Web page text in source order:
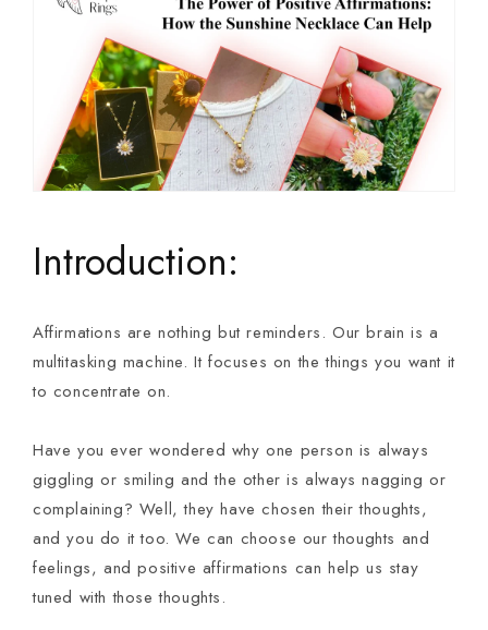
Introduction:
Affirmations are nothing but reminders. Our brain is a
multitasking machine. It focuses on the things you want it
to concentrate on.
Have you ever wondered why one person is always
giggling or smiling and the other is always nagging or
complaining? Well, they have chosen their thoughts,
and you do it too. We can choose our thoughts and
feelings, and positive affirmations can help us stay
tuned with those thoughts.